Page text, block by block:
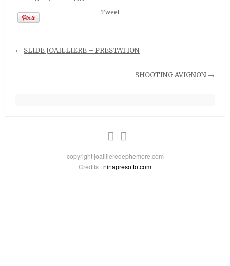
Tweet
← SLIDE JOAILLIERE – PRESTATION
SHOOTING AVIGNON →
copyright joaillieredephemere.com
Credits :ninapresotto.com